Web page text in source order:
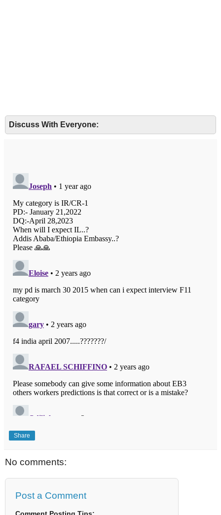
Discuss With Everyone:
Share
No comments:
Post a Comment
Comment Posting Tips: